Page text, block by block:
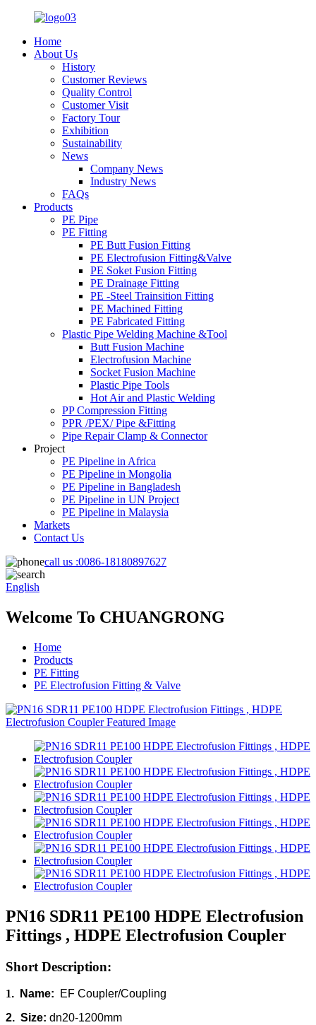
Home
About Us
History
Customer Reviews
Quality Control
Customer Visit
Factory Tour
Exhibition
Sustainability
News
Company News
Industry News
FAQs
Products
PE Pipe
PE Fitting
PE Butt Fusion Fitting
PE Electrofusion Fitting&Valve
PE Soket Fusion Fitting
PE Drainage Fitting
PE -Steel Trainsition Fitting
PE Machined Fitting
PE Fabricated Fitting
Plastic Pipe Welding Machine &Tool
Butt Fusion Machine
Electrofusion Machine
Socket Fusion Machine
Plastic Pipe Tools
Hot Air and Plastic Welding
PP Compression Fitting
PPR /PEX/ Pipe &Fitting
Pipe Repair Clamp & Connector
Project
PE Pipeline in Africa
PE Pipeline in Mongolia
PE Pipeline in Bangladesh
PE Pipeline in UN Project
PE Pipeline in Malaysia
Markets
Contact Us
call us :0086-18180897627
English
Welcome To CHUANGRONG
Home
Products
PE Fitting
PE Electrofusion Fitting & Valve
PN16 SDR11 PE100 HDPE Electrofusion
Fittings , HDPE Electrofusion Coupler
Short Description:
1. Name: EF Coupler/Coupling
2. Size: dn20-1200mm